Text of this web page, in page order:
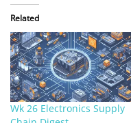
Related
Wk 26 Electronics Supply